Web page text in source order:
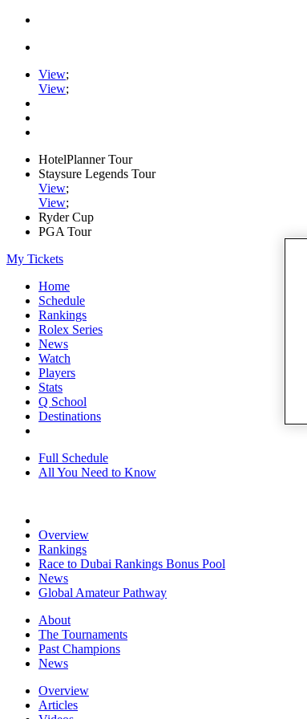
View;
View;
HotelPlanner Tour
Staysure Legends Tour
View;
View;
Ryder Cup
PGA Tour
My Tickets
Home
Schedule
Rankings
Rolex Series
News
Watch
Players
Stats
Q School
Destinations
Full Schedule
All You Need to Know
Overview
Rankings
Race to Dubai Rankings Bonus Pool
News
Global Amateur Pathway
About
The Tournaments
Past Champions
News
Overview
Articles